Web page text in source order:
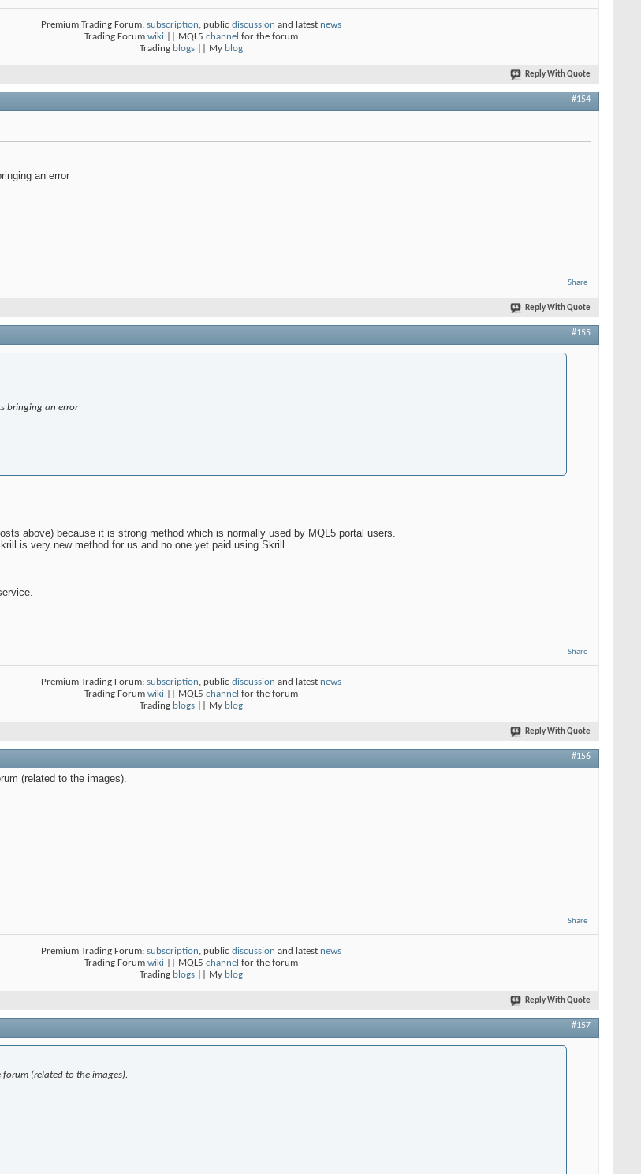
Premium Trading Forum: subscription, public discussion and latest news
Trading Forum wiki || MQL5 channel for the forum
Trading blogs || My blog
Reply With Quote
#154
an error
Share
Reply With Quote
#155
bringing an error
above) because it is strong method which is normally used by MQL5 portal users.
is very new method for us and no one yet paid using Skrill.
Share
Premium Trading Forum: subscription, public discussion and latest news
Trading Forum wiki || MQL5 channel for the forum
Trading blogs || My blog
Reply With Quote
#156
(related to the images).
Share
Premium Trading Forum: subscription, public discussion and latest news
Trading Forum wiki || MQL5 channel for the forum
Trading blogs || My blog
Reply With Quote
#157
forum (related to the images).